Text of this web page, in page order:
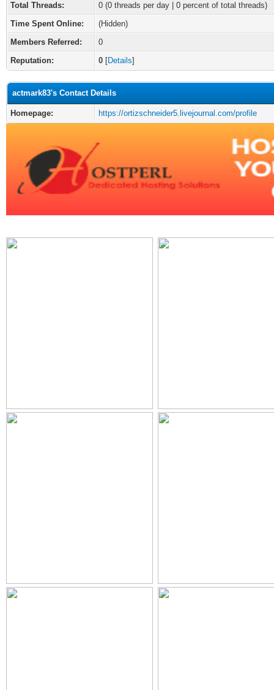
Total Threads:
0 (0 threads per day | 0 percent of total threads)
Time Spent Online:
(Hidden)
Members Referred:
0
Reputation:
0 [Details]
actmark83's Contact Details
Homepage: https://ortizschneider5.livejournal.com/profile